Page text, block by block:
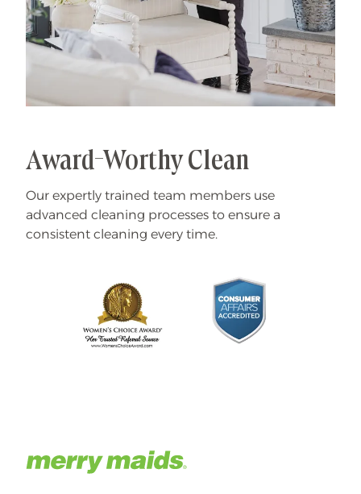
Award-Worthy Clean
Our expertly trained team members use
advanced cleaning processes to ensure a
consistent cleaning every time.